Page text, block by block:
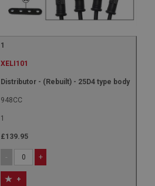
1
XELI101
Distributor - (Rebuilt) - 25D4 type body
948CC
1
£139.95
- +
+